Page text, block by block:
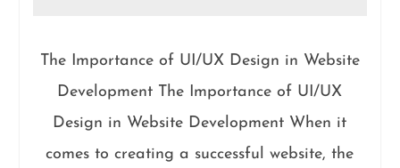
The Importance of UI/UX Design in Website
Development The Importance of UI/UX
Design in Website Development When it
comes to creating a successful website, the